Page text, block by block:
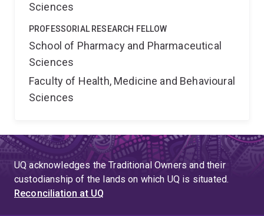
Sciences
PROFESSORIAL RESEARCH FELLOW
School of Pharmacy and Pharmaceutical
Sciences
Faculty of Health, Medicine and Behavioural
Sciences
UQ acknowledges the Traditional Owners and their
custodianship of the lands on which UQ is situated.
Reconciliation at UQ